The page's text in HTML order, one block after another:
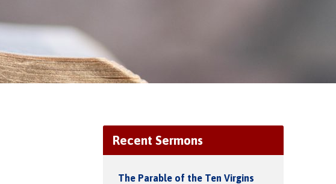
Recent Sermons
The Parable of the Ten Virgins